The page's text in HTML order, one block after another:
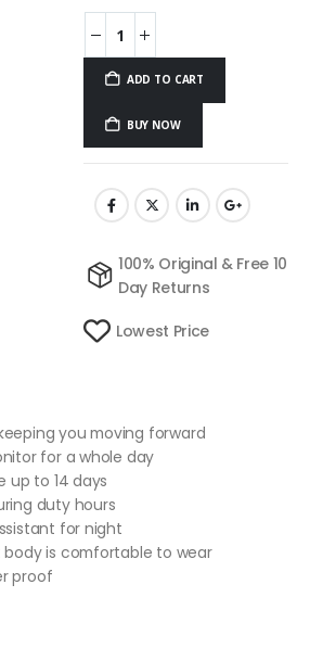
ADD TO CART
BUY NOW
100% Original & Free 10
Day Returns
Lowest Price
you moving forward
for a whole day
up to 14 days
duty hours
for night
is comfortable to wear
proof